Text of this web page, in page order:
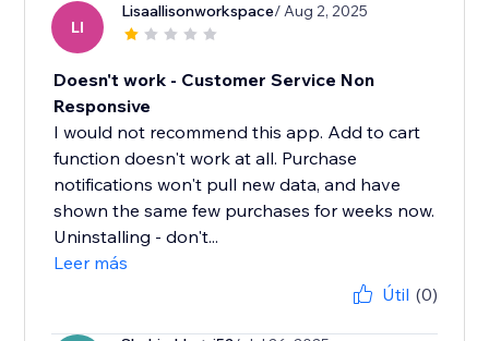
LI
Lisaallisonworkspace/ Aug 2, 2025
Doesn't work - Customer Service Non
Responsive
I would not recommend this app. Add to cart
function doesn't work at all. Purchase
notifications won't pull new data, and have
shown the same few purchases for weeks now.
Uninstalling - don't...
Leer más
Útil (0)